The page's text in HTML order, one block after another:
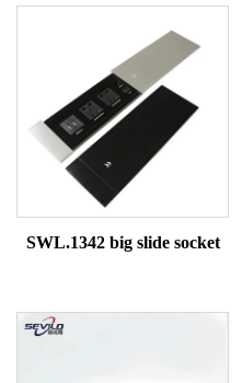
SWL.1342 big slide socket